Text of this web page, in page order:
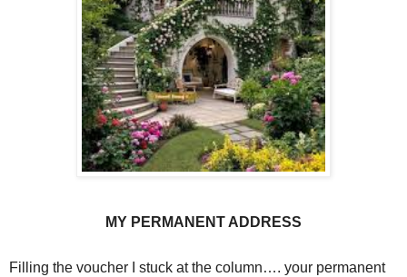
MY PERMANENT ADDRESS
Filling the voucher I stuck at the column…. your permanent